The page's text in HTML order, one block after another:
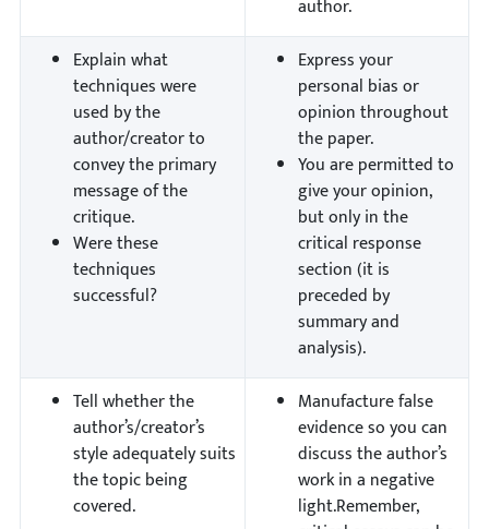
author.
Explain what
techniques were
used by the
author/creator to
convey the primary
message of the
critique.
Were these
techniques
successful?
Express your
personal bias or
opinion throughout
the paper.
You are permitted to
give your opinion,
but only in the
critical response
section (it is
preceded by
summary and
analysis).
Tell whether the
author’s/creator’s
style adequately suits
the topic being
covered.
Manufacture false
evidence so you can
discuss the author’s
work in a negative
light.Remember,